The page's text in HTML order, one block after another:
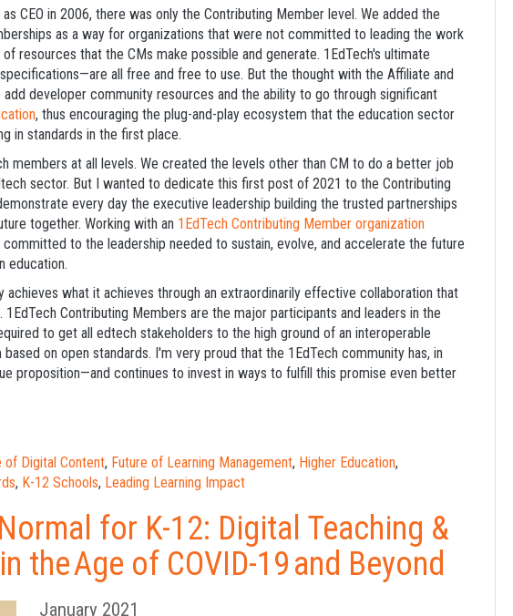
CEO in 2006, there was only the Contributing Member level. We added the
as a way for organizations that were not committed to leading the work
resources that the CMs make possible and generate. 1EdTech's ultimate
all free and free to use. But the thought with the Affiliate and
developer community resources and the ability to go through significant
, thus encouraging the plug-and-play ecosystem that the education sector
in standards in the first place.
members at all levels. We created the levels other than CM to do a better job
sector. But I wanted to dedicate this first post of 2021 to the Contributing
every day the executive leadership building the trusted partnerships
together. Working with an 1EdTech Contributing Member organization
to the leadership needed to sustain, evolve, and accelerate the future
education.
achieves what it achieves through an extraordinarily effective collaboration that
1EdTech Contributing Members are the major participants and leaders in the
to get all edtech stakeholders to the high ground of an interoperable
on open standards. I'm very proud that the 1EdTech community has, in
proposition—and continues to invest in ways to fulfill this promise even better
of Digital Content, Future of Learning Management, Higher Education,
, K-12 Schools, Leading Learning Impact
for K-12: Digital Teaching &
the Age of COVID-19 and Beyond
January 2021